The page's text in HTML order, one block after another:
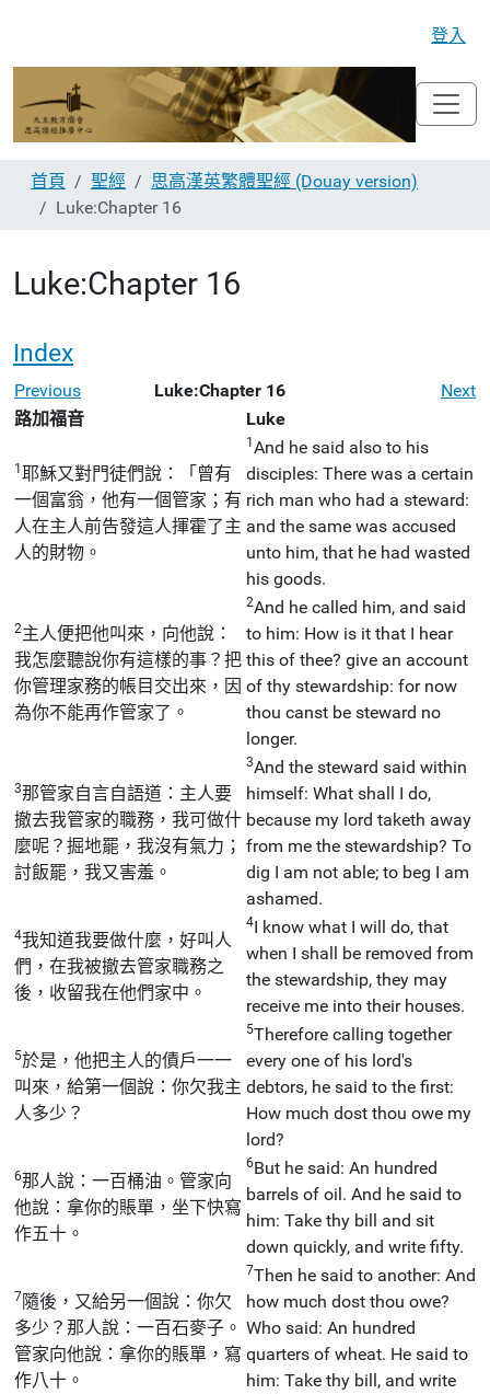
登入
首頁 聖經
思高漢英繁體聖經 (Douay version)
Luke:Chapter 16
Luke:Chapter 16
Index
Previous Luke:Chapter 16
Next
路加福音
Luke
1耶穌又對門徒們說：「曾有
一個富翁，他有一個管家；有
人在主人前告發這人揮霍了主
人的財物。
1And he said also to his
disciples: There was a certain
rich man who had a steward:
and the same was accused
unto him, that he had wasted
his goods.
2主人便把他叫來，向他說：
我怎麼聽說你有這樣的事？把
你管理家務的帳目交出來，因
為你不能再作管家了。
2And he called him, and said
to him: How is it that I hear
this of thee? give an account
of thy stewardship: for now
thou canst be steward no
longer.
3那管家自言自語道：主人要
撤去我管家的職務，我可做什
麼呢？掘地罷，我沒有氣力；
討飯罷，我又害羞。
3And the steward said within
himself: What shall I do,
because my lord taketh away
from me the stewardship? To
dig I am not able; to beg I am
ashamed.
4我知道我要做什麼，好叫人
們，在我被撤去管家職務之
後，收留我在他們家中。
4I know what I will do, that
when I shall be removed from
the stewardship, they may
receive me into their houses.
5於是，他把主人的債戶一一
叫來，給第一個說：你欠我主
人多少？
5Therefore calling together
every one of his lord's
debtors, he said to the first:
How much dost thou owe my
lord?
6那人說：一百桶油。管家向
他說：拿你的賬單，坐下快寫
作五十。
6But he said: An hundred
barrels of oil. And he said to
him: Take thy bill and sit
down quickly, and write fifty.
7隨後，又給另一個說：你欠
多少？那人說：一百石麥子。
管家向他說：拿你的賬單，寫
作八十。
7Then he said to another: And
how much dost thou owe?
Who said: An hundred
quarters of wheat. He said to
him: Take thy bill, and write